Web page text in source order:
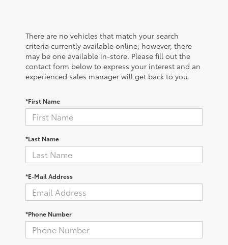
There are no vehicles that match your search
criteria currently available online; however, there
may be one available in-store. Please fill out the
contact form below to express your interest and an
experienced sales manager will get back to you.
*First Name
*Last Name
*E-Mail Address
*Phone Number